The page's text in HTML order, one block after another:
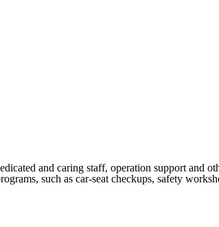
and caring staff, operation support and
such as car-seat checkups, safety